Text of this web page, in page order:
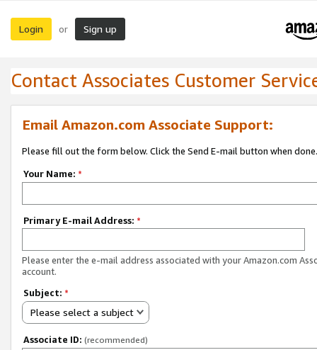
Login or Sign up
Contact Associates Customer
Email Amazon.com Associate Support:
Please fill out the form below. Click the Send E-mail button when done.
Your Name: *
Primary E-mail Address: *
Please enter the e-mail address associated with your Amazon.com
account.
Subject: *
Please select a subject
Associate ID: (recommended)